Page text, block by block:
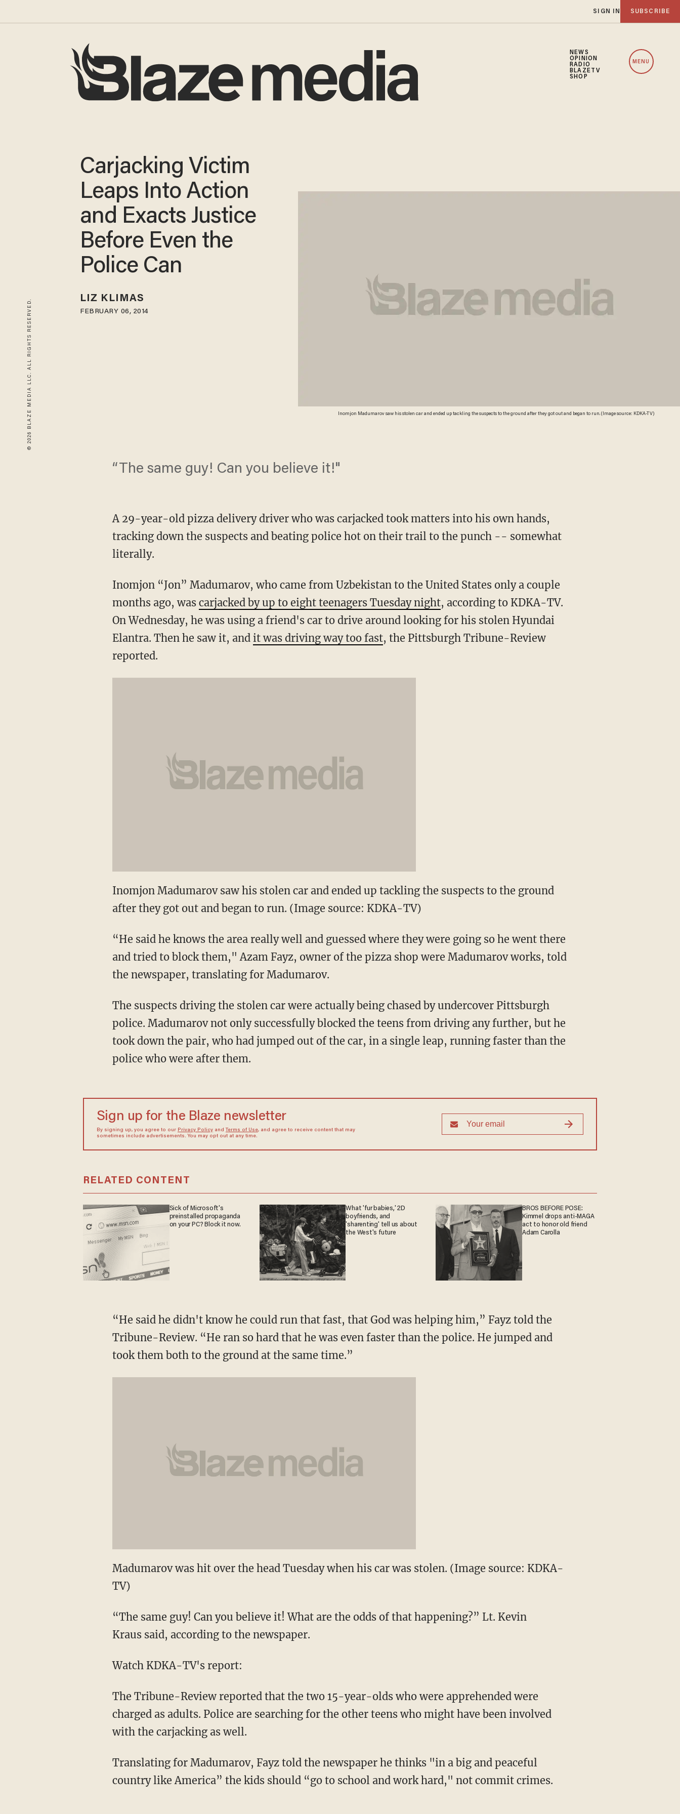
SIGN IN SUBSCRIBE
NEWS
OPINION
RADIO
BLAZETV
SHOP
MENU
© 2026 BLAZE MEDIA LLC. ALL RIGHTS RESERVED. Inomjon Madumarov saw his stolen car and ended up tackling the suspects to the ground after they got out and began to run. (Image source: KDKA-TV)
Carjacking Victim
Leaps Into Action
and Exacts Justice
Before Even the
Police Can
LIZ KLIMAS
FEBRUARY 06, 2014
“The same guy! Can you believe it!"
A 29-year-old pizza delivery driver who was carjacked took matters into his own hands,
tracking down the suspects and beating police hot on their trail to the punch -- somewhat
literally.
Inomjon “Jon” Madumarov, who came from Uzbekistan to the United States only a couple
months ago, was carjacked by up to eight teenagers Tuesday night, according to KDKA-TV.
On Wednesday, he was using a friend's car to drive around looking for his stolen Hyundai
Elantra. Then he saw it, and it was driving way too fast, the Pittsburgh Tribune-Review
reported.
Inomjon Madumarov saw his stolen car and ended up tackling the suspects to the ground
after they got out and began to run. (Image source: KDKA-TV)
“He said he knows the area really well and guessed where they were going so he went there
and tried to block them," Azam Fayz, owner of the pizza shop were Madumarov works, told
the newspaper, translating for Madumarov.
The suspects driving the stolen car were actually being chased by undercover Pittsburgh
police. Madumarov not only successfully blocked the teens from driving any further, but he
took down the pair, who had jumped out of the car, in a single leap, running faster than the
police who were after them.
Sign up for the Blaze newsletter
By signing up, you agree to our Privacy Policyand Terms of Use, and agree to receive content that may
sometimes include advertisements. You may opt out at any time.
RELATED CONTENT
Sick of Microsoft's
preinstalled propaganda
on your PC? Block it now.
What 'fur babies,' 2D
boyfriends, and
'sharenting' tell us about
the West's future
BROS BEFORE POSE:
Kimmel drops anti-MAGA
act to honor old friend
Adam Carolla
“He said he didn't know he could run that fast, that God was helping him,” Fayz told the
Tribune-Review. “He ran so hard that he was even faster than the police. He jumped and
took them both to the ground at the same time.”
Madumarov was hit over the head Tuesday when his car was stolen. (Image source: KDKA-
TV)
“The same guy! Can you believe it! What are the odds of that happening?” Lt. Kevin
Kraus said, according to the newspaper.
Watch KDKA-TV's report:
The Tribune-Review reported that the two 15-year-olds who were apprehended were
charged as adults. Police are searching for the other teens who might have been involved
with the carjacking as well.
Translating for Madumarov, Fayz told the newspaper he thinks "in a big and peaceful
country like America” the kids should “go to school and work hard," not commit crimes.